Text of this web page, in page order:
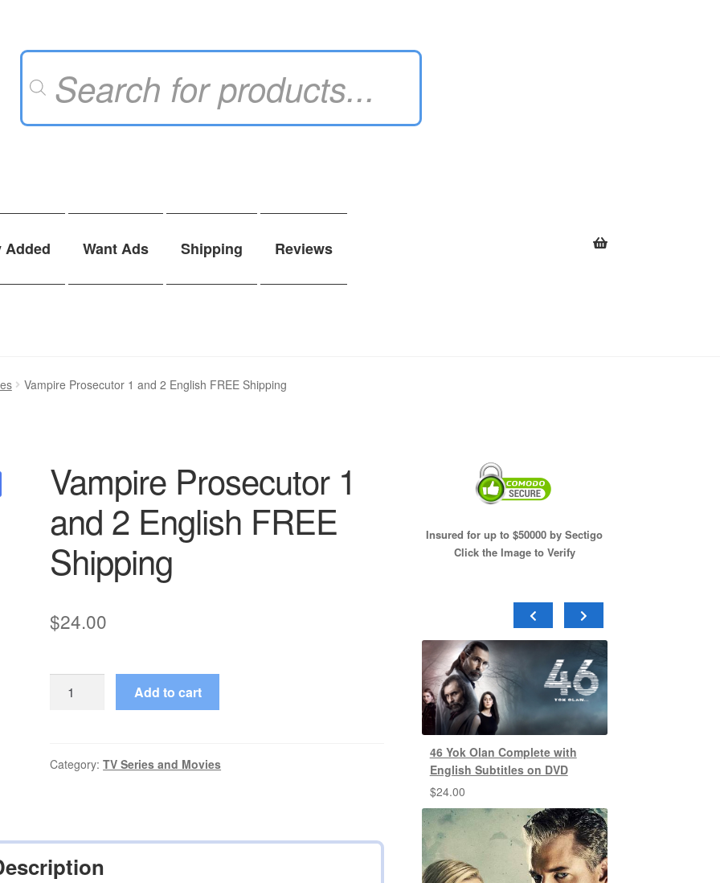
Products
Added Want Ads Shipping Reviews
Vampire Prosecutor 1 and 2 English FREE Shipping
Vampire Prosecutor 1
and 2 English FREE
Shipping
$24.00
Prosecutor
2
quantity
Add to cart
Category:TV Series and Movies
Insured for up to $50000 by Sectigo
Click the Image to Verify
46 Yok Olan Complete with
English Subtitles on DVD
$24.00